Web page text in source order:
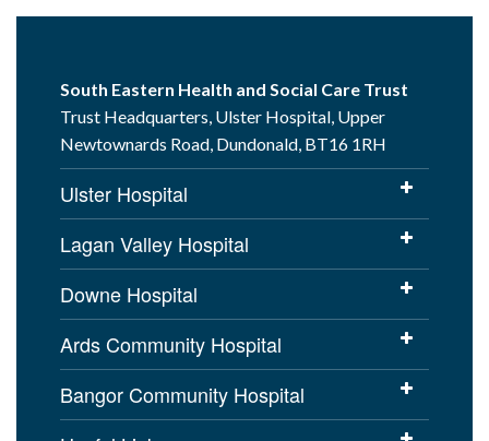
South Eastern Health and Social Care Trust
Trust Headquarters, Ulster Hospital, Upper
Newtownards Road, Dundonald, BT16 1RH
Ulster Hospital
Lagan Valley Hospital
Downe Hospital
Ards Community Hospital
Bangor Community Hospital